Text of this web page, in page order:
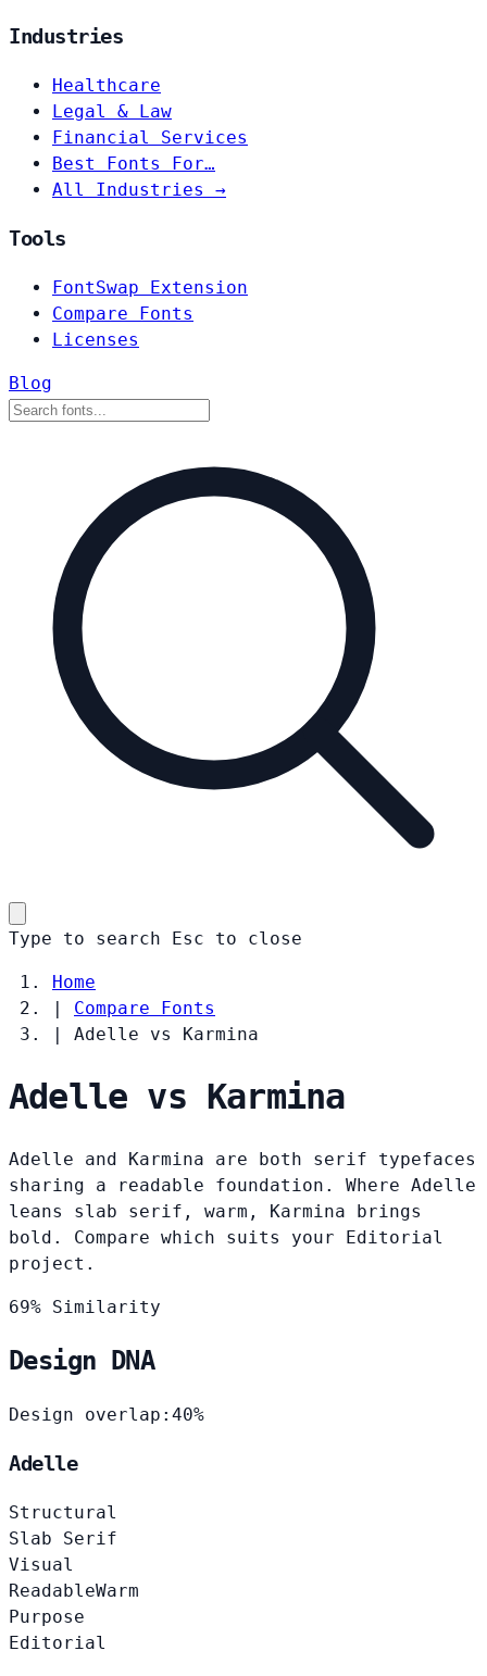
Industries
Healthcare
Legal & Law
Financial Services
Best Fonts For…
All Industries →
Tools
FontSwap Extension
Compare Fonts
Licenses
Blog
Type to search Esc to close
Home
|
Compare Fonts
|
Adelle vs Karmina
Adelle vs Karmina
Adelle and Karmina are both serif typefaces
sharing a readable foundation. Where Adelle
leans slab serif, warm, Karmina brings
bold. Compare which suits your Editorial
project.
69% Similarity
Design DNA
Design overlap: 40%
Adelle
Structural
Slab Serif
Visual
ReadableWarm
Purpose
Editorial